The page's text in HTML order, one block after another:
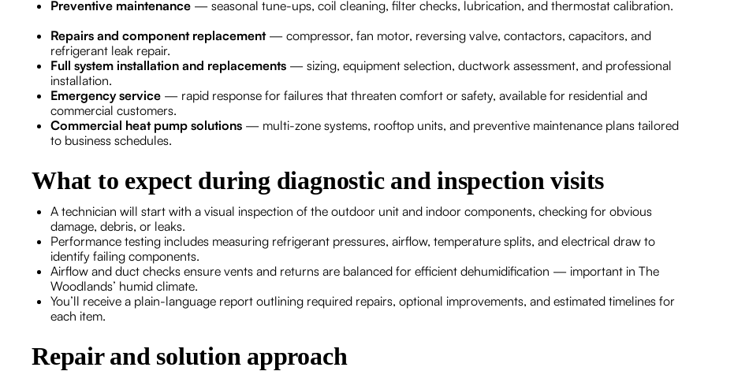
Preventive maintenance — seasonal tune-ups, coil cleaning, filter checks, lubrication, and thermostat calibration.
Repairs and component replacement— compressor, fan motor, reversing valve, contactors, capacitors, and
refrigerant leak repair.
Full system installation and replacements — sizing, equipment selection, ductwork assessment, and professional
installation.
Emergency service — rapid response for failures that threaten comfort or safety, available for residential and
commercial customers.
Commercial heat pump solutions — multi-zone systems, rooftop units, and preventive maintenance plans tailored
to business schedules.
What to expect during diagnostic and inspection visits
A technician will start with a visual inspection of the outdoor unit and indoor components, checking for obvious
damage, debris, or leaks.
Performance testing includes measuring refrigerant pressures, airflow, temperature splits, and electrical draw to
identify failing components.
Airflow and duct checks ensure vents and returns are balanced for efficient dehumidification — important in The
Woodlands’ humid climate.
You’ll receive a plain-language report outlining required repairs, optional improvements, and estimated timelines for
each item.
Repair and solution approach